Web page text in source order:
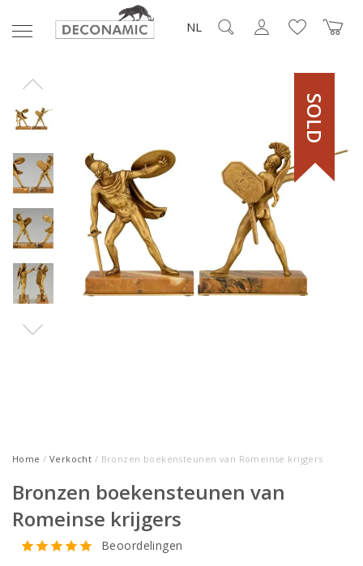
NL
SOLD
Home / Verkocht / Bronzen boekensteunen van Romeinse krijgers
Bronzen boekensteunen van
Romeinse krijgers
Beoordelingen